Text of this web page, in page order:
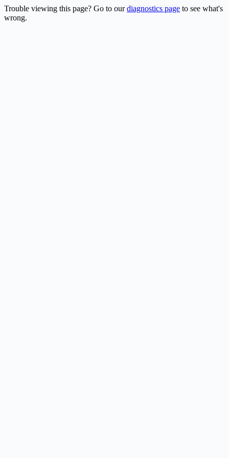
Trouble viewing this page? Go to ourdiagnostics page to see what's
wrong.